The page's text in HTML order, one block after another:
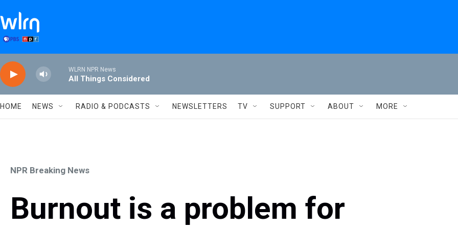
WLRN NPR News
All Things Considered
HOME NEWS RADIO & PODCASTS NEWSLETTERS TV SUPPORT ABOUT MORE
NPR Breaking News
Burnout is a problem for